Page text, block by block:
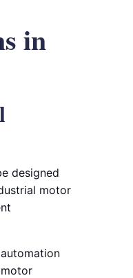
in
designed
motor